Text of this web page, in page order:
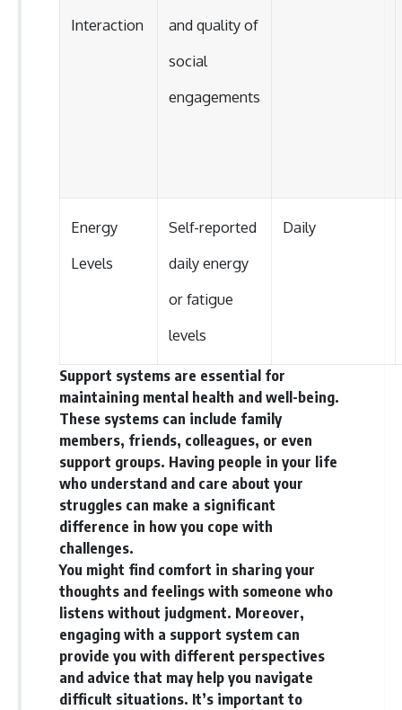
Interaction
and quality of
social
engagements
Energy
Levels
Self-reported
daily energy
or fatigue
levels
Daily
Support systems are essential for
maintaining mental health and well-being.
These systems can include family
members, friends, colleagues, or even
support groups. Having people in your life
who understand and care about your
struggles can make a significant
difference in how you cope with
challenges.
You might find comfort in sharing your
thoughts and feelings with someone who
listens without judgment. Moreover,
engaging with a support system can
provide you with different perspectives
and advice that may help you navigate
difficult situations. It’s important to